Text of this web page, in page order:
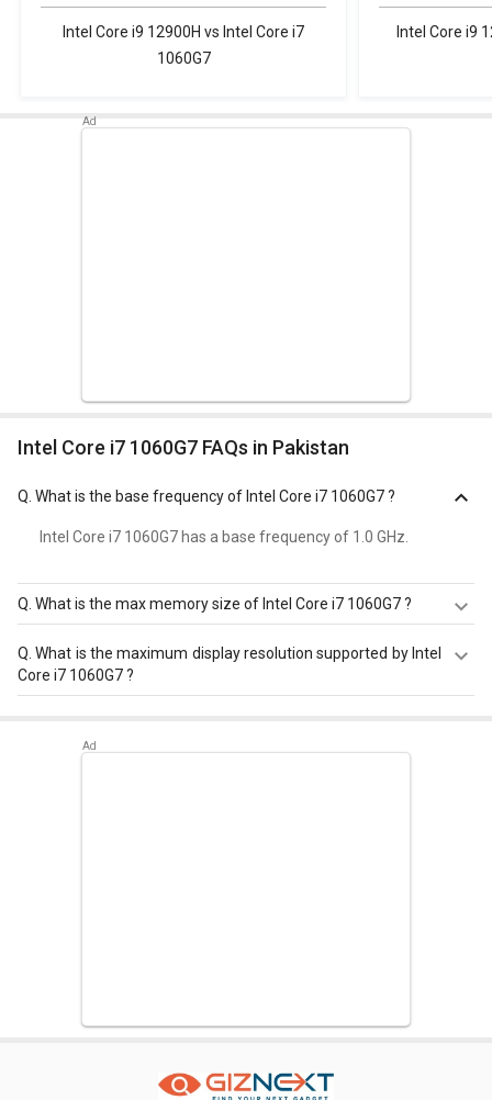
Intel Core i9 12900H vs Intel Core i7
1060G7
Intel Core i9
Intel Core i7 1060G7 FAQs in Pakistan
What is the base frequency of Intel Core i7 1060G7 ?
Intel Core i7 1060G7 has a base frequency of 1.0 GHz.
What is the max memory size of Intel Core i7 1060G7 ?
Intel Core i7 1060G7 has a maximum memory size of 32
GB.
Q.What is the maximum display resolution supported by Intel
Core i7 1060G7 ?
5120x3200 - 60 Hz.